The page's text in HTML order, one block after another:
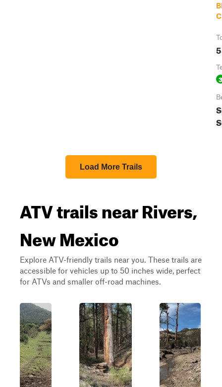
3
Load More Trails
ATV trails near Rivers,
New Mexico
Explore ATV-friendly trails near you. These trails are
accessible for vehicles up to 50 inches wide, perfect
for ATVs and smaller off-road machines.